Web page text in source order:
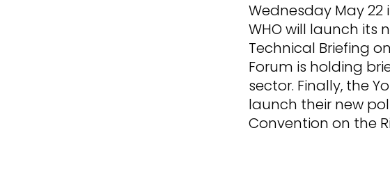
Wednesday May
WHO will launch its
Technical Briefing
Forum is holding
sector. Finally, the
launch their new
Convention on the